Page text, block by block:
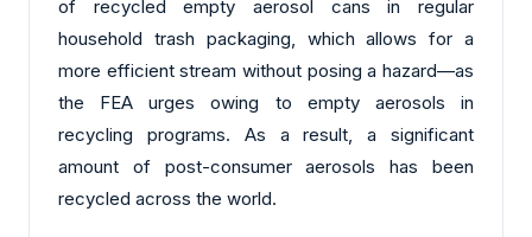
of recycled empty aerosol cans in regular
household trash packaging, which allows for a
more efficient stream without posing a hazard—as
the FEA urges owing to empty aerosols in
recycling programs. As a result, a significant
amount of post-consumer aerosols has been
recycled across the world.